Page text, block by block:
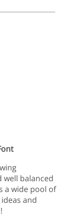
balanced
a wide pool of
and